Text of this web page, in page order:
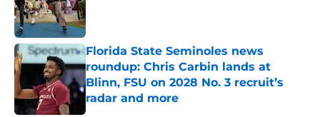
Published by on Invalid Date
Florida State Seminoles news
roundup: Chris Carbin lands at
Blinn, FSU on 2028 No. 3 recruit’s
radar and more
Published by on Invalid Date